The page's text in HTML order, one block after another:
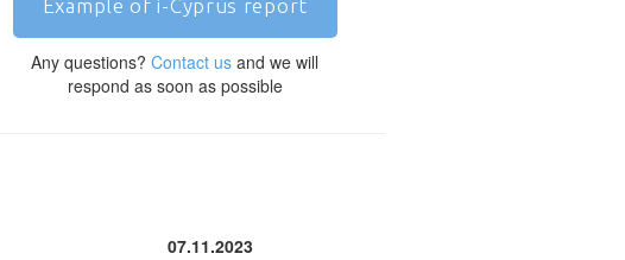
Example of i-Cyprus report
Any questions?Contact us and we will
respond as soon as possible
07.11.2023